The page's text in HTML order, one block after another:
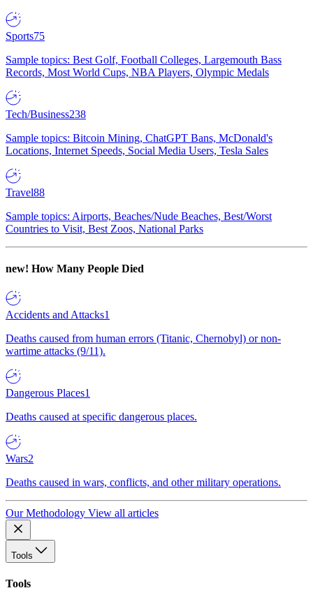
Sports75
Sample topics: Best Golf, Football Colleges, Largemouth Bass
Records, Most World Cups, NBA Players, Olympic Medals
Tech/Business238
Sample topics: Bitcoin Mining, ChatGPT Bans, McDonald's
Locations, Internet Speeds, Social Media Users, Tesla Sales
Travel88
Sample topics: Airports, Beaches/Nude Beaches, Best/Worst
Countries to Visit, Best Zoos, National Parks
new! How Many People Died
Accidents and Attacks1
Deaths caused from human errors (Titanic, Chernobyl) or non-
wartime attacks (9/11).
Dangerous Places1
Deaths caused at specific dangerous places.
Wars2
Deaths caused in wars, conflicts, and other military operations.
Our Methodology View all articles
Tools
Tools